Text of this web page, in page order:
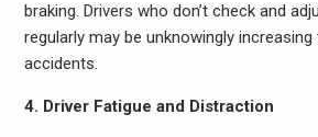
braking. Drivers who don’t check and
regularly may be unknowingly
accidents.
4. Driver Fatigue and Distraction